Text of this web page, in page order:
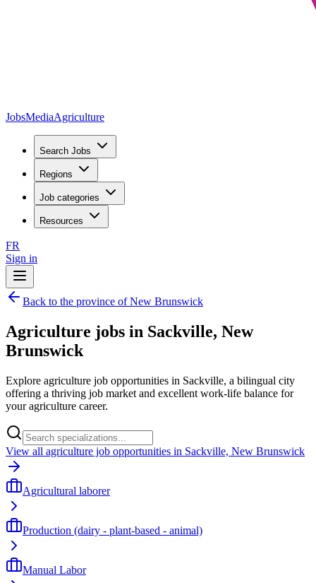
JobsMediaAgriculture
Search Jobs
Regions
Job categories
Resources
FR
Sign in
Back to the province of New Brunswick
Agriculture jobs in Sackville, New
Brunswick
Explore agriculture job opportunities in Sackville, a bilingual city
offering a thriving job market and excellent work-life balance for
your agriculture career.
View all agriculture job opportunities in Sackville, New Brunswick
Agricultural laborer
Production (dairy - plant-based - animal)
Manual Labor